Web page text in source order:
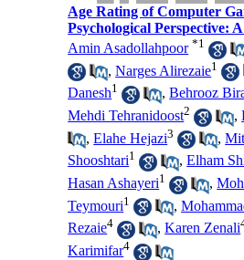
Age Rating of Computer
Psychological Perspective:
Amin Asadollahpoor *1
,Narges Alirezaie1
Danesh1 ,Behrooz
Mehdi Tehranidoost2 ,
,Elahe Hejazi3 ,
Shooshtari1 ,Elham
Hasan Ashayeri1 ,
Teymouri1 ,
Rezaie4 ,Karen Zenali
Karimifar4